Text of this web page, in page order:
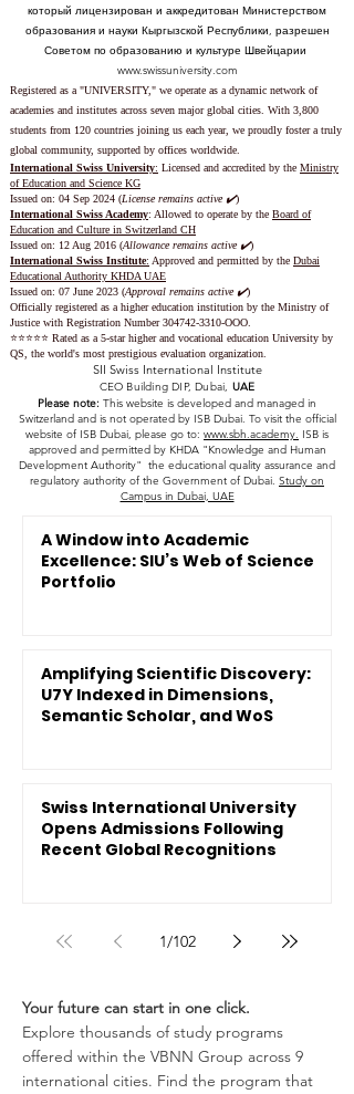
который лицензирован и аккредитован Министерством
образования и науки Кыргызской Республики, разрешен
Советом по образованию и культуре Швейцарии
www.swissuniversity.com
Registered as a "UNIVERSITY," we operate as a dynamic network of
academies and institutes across seven major global cities. With 3,800
students from 120 countries joining us each year, we proudly foster a truly
global community, supported by offices worldwide.
International Swiss University: Licensed and accredited by the Ministry
of Education and Science KG
Issued on: 04 Sep 2024 (License remains active ✔️)
International Swiss Academy: Allowed to operate by the Board of
Education and Culture in Switzerland CH
Issued on: 12 Aug 2016 (Allowance remains active ✔️)
International Swiss Institute: Approved and permitted by the Dubai
Educational Authority KHDA UAE
Issued on: 07 June 2023 (Approval remains active ✔️)
Officially registered as a higher education institution by the Ministry of
Justice with Registration Number304742-3310-OOO.
⭐️⭐️⭐️⭐️⭐️ Rated as a 5-star higher and vocational education University by
QS, the world's most prestigious evaluation organization.
SII Swiss International Institute
CEO Building DIP, Dubai, UAE
Please note: This website is developed and managed in
Switzerland and is not operated by ISB Dubai. To visit the official
website of ISB Dubai, please go to: www.sbh.academy. ISB is
approved and permitted by KHDA "Knowledge and Human
Development Authority" the educational quality assurance and
regulatory authority of the Government of Dubai. Study on
Campus in Dubai, UAE
A Window into Academic
Excellence: SIU’s Web of Science
Portfolio
Amplifying Scientific Discovery:
U7Y Indexed in Dimensions,
Semantic Scholar, and WoS
Swiss International University
Opens Admissions Following
Recent Global Recognitions
1/102
Your future can start in one click.
Explore thousands of study programs
offered within the VBNN Group across 9
international cities. Find the program that